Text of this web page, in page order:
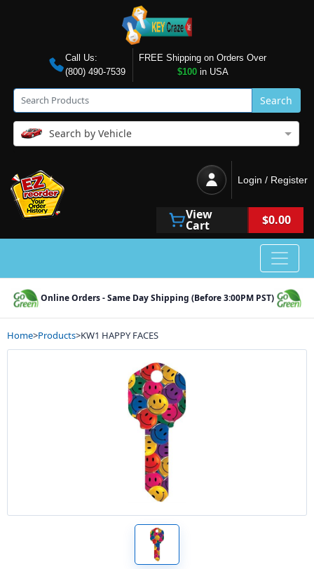
Call Us:
(800) 490-7539
FREE Shipping on Orders Over
$100in USA
Search
Search by Vehicle
Login / Register
View
Cart $0.00
Online Orders - Same Day Shipping (Before 3:00PM PST)
Home>Products>KW1 HAPPY FACES